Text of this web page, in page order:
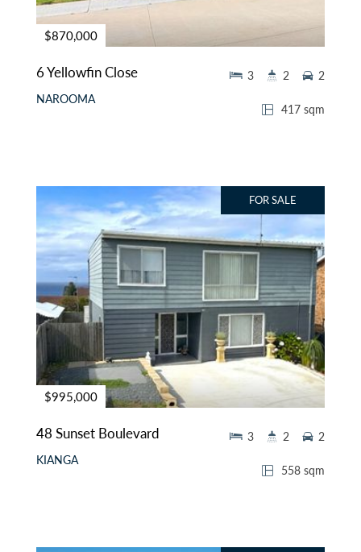
$870,000
6 Yellowfin Close
NAROOMA
417 sqm
3 2 2
FOR SALE
$995,000
48 Sunset Boulevard
KIANGA
558 sqm
3 2 2